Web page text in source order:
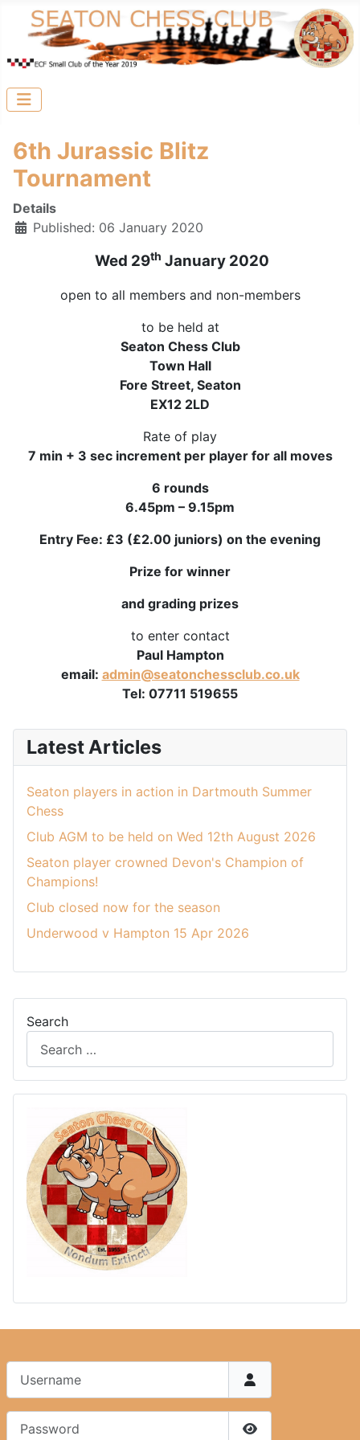
Search
6th Jurassic Blitz
Tournament
Details
Published: 06 January 2020
Wed 29th January 2020
open to all members and non-members
to be held at
Seaton Chess Club
Town Hall
Fore Street, Seaton
EX12 2LD
Rate of play
7 min + 3 sec increment per player for all moves
6 rounds
6.45pm – 9.15pm
Entry Fee: £3 (£2.00 juniors) on the evening
Prize for winner
and grading prizes
to enter contact
Paul Hampton
email: admin@seatonchessclub.co.uk
Tel: 07711 519655
Latest Articles
Seaton players in action in Dartmouth Summer
Chess
Club AGM to be held on Wed 12th August 2026
Seaton player crowned Devon's Champion of
Champions!
Club closed now for the season
Underwood v Hampton 15 Apr 2026